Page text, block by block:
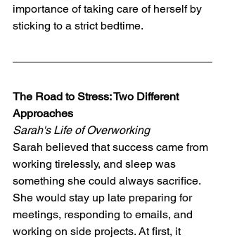
importance of taking care of herself by
sticking to a strict bedtime.
The Road to Stress: Two Different
Approaches
Sarah's Life of Overworking
Sarah believed that success came from
working tirelessly, and sleep was
something she could always sacrifice.
She would stay up late preparing for
meetings, responding to emails, and
working on side projects. At first, it